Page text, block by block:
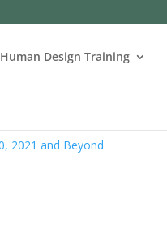
Human Design Training